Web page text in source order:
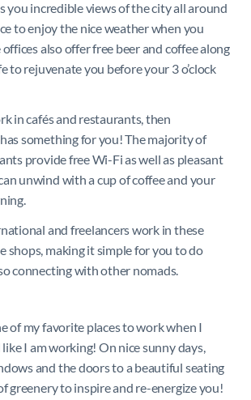
you incredible views of the city all around
to enjoy the nice weather when you
offices also offer free beer and coffee along
to rejuvenate you before your 3 o’clock
in cafés and restaurants, then
something for you! The majority of
provide free Wi-Fi as well as pleasant
unwind with a cup of coffee and your
and freelancers work in these
shops, making it simple for you to do
connecting with other nomads.
of my favorite places to work when I
I am working! On nice sunny days,
and the doors to a beautiful seating
greenery to inspire and re-energize you!